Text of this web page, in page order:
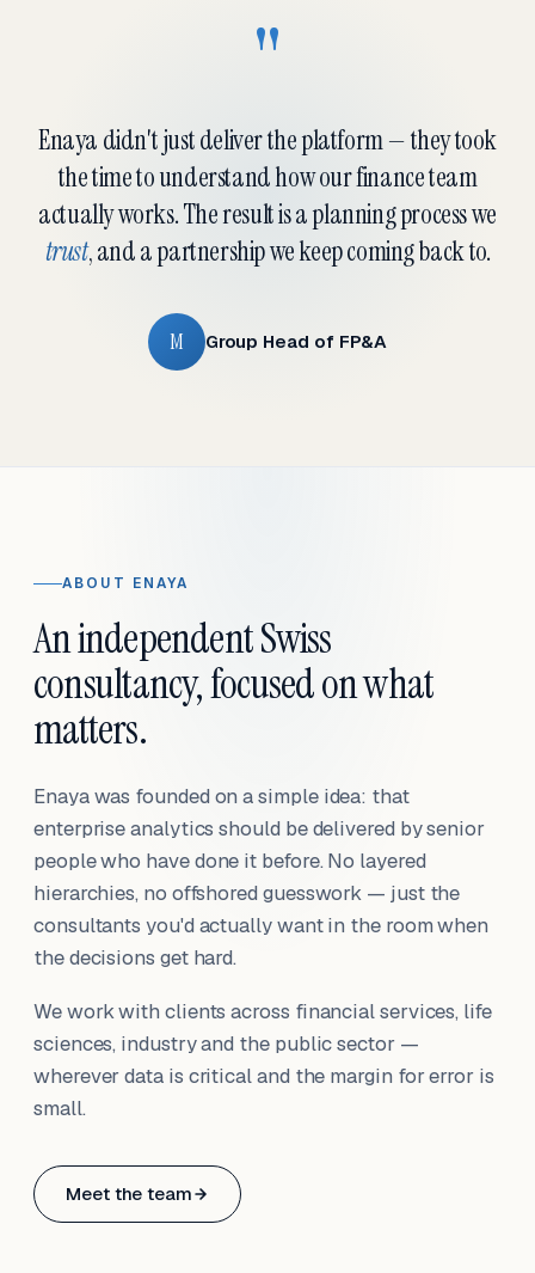
"
Enaya didn't just deliver the platform — they took
the time to understand how our finance team
actually works. The result is a planning process we
trust, and a partnership we keep coming back to.
M Group Head of FP&A
ABOUT ENAYA
An independent Swiss
consultancy, focused on what
matters.
Enaya was founded on a simple idea: that
enterprise analytics should be delivered by senior
people who have done it before. No layered
hierarchies, no offshored guesswork — just the
consultants you'd actually want in the room when
the decisions get hard.
We work with clients across financial services, life
sciences, industry and the public sector —
wherever data is critical and the margin for error is
small.
Meet the team
Based in Basel, Switzerland.